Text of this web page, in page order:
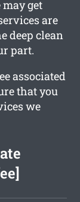
get
are
deep clean
part.
associated
that you
we